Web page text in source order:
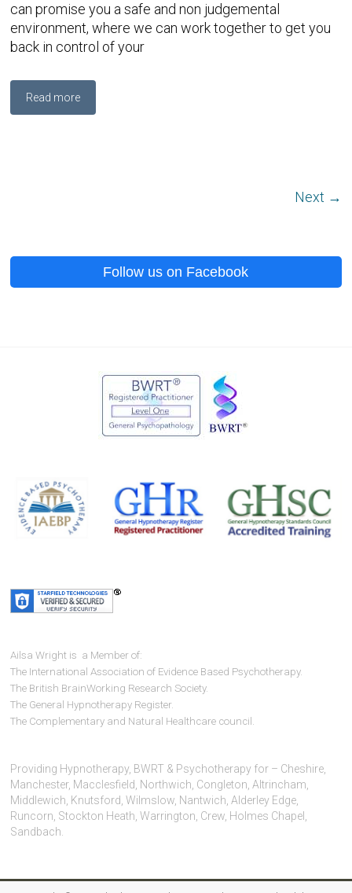
can promise you a safe and non judgemental
environment, where we can work together to get you
back in control of your
Read more
Next →
Follow us on Facebook
Ailsa Wright is a Member of:
The International Association of Evidence Based Psychotherapy.
The British BrainWorking Research Society.
The General Hypnotherapy Register.
The Complementary and Natural Healthcare council.
Providing Hypnotherapy, BWRT & Psychotherapy for – Cheshire,
Manchester, Macclesfield, Northwich, Congleton, Altrincham,
Middlewich, Knutsford, Wilmslow, Nantwich, Alderley Edge,
Runcorn, Stockton Heath, Warrington, Crew, Holmes Chapel,
Sandbach.